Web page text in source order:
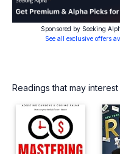
Sponsored by Seeking
See all exclusive offers
Readings that may